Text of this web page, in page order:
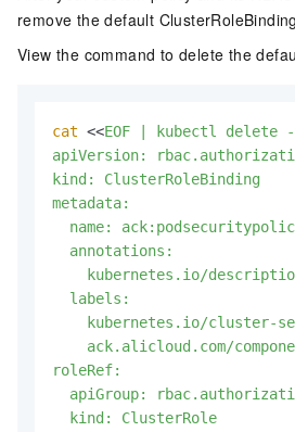
remove the default
View the command to delete the
cat <<EOF | kubectl delete
apiVersion:
kind: ClusterRoleBinding
metadata:
name:
  annotations:
kubernetes.io/
  labels:
kubernetes.io/cluster-
ack.alicloud.com/
roleRef:
apiGroup:
  kind: ClusterRole